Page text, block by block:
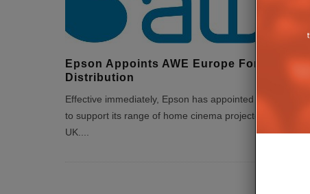
Epson Appoints AWE Europe For UK
Distribution
Effective immediately, Epson has appointed AWE Europe
to support its range of home cinema projectors in the
UK....